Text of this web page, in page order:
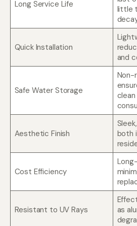
Long Service Life
little
Quick Installation
and
Safe Water Storage
Non-
Aesthetic Finish
both
Cost Efficiency
Resistant to UV Rays
as